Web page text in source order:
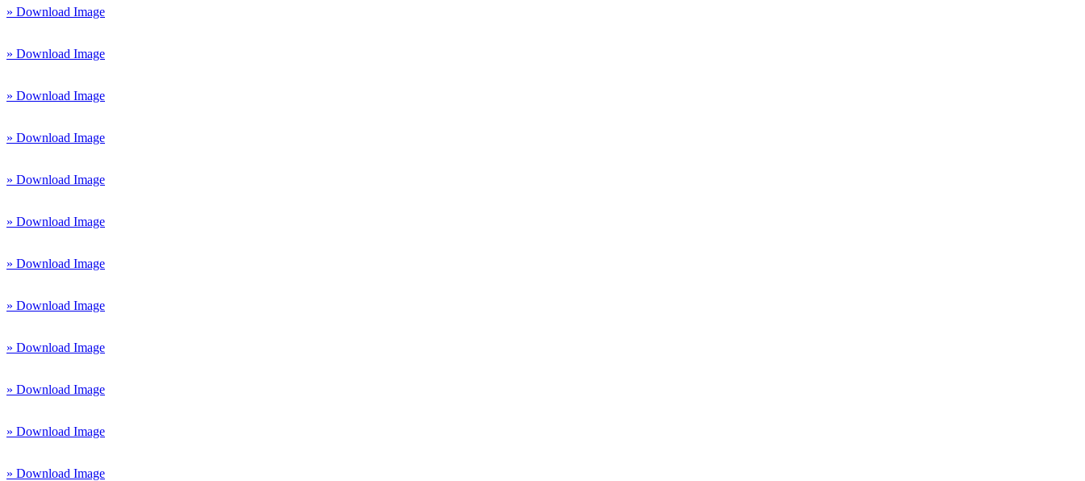
» Download Image
» Download Image
» Download Image
» Download Image
» Download Image
» Download Image
» Download Image
» Download Image
» Download Image
» Download Image
» Download Image
» Download Image